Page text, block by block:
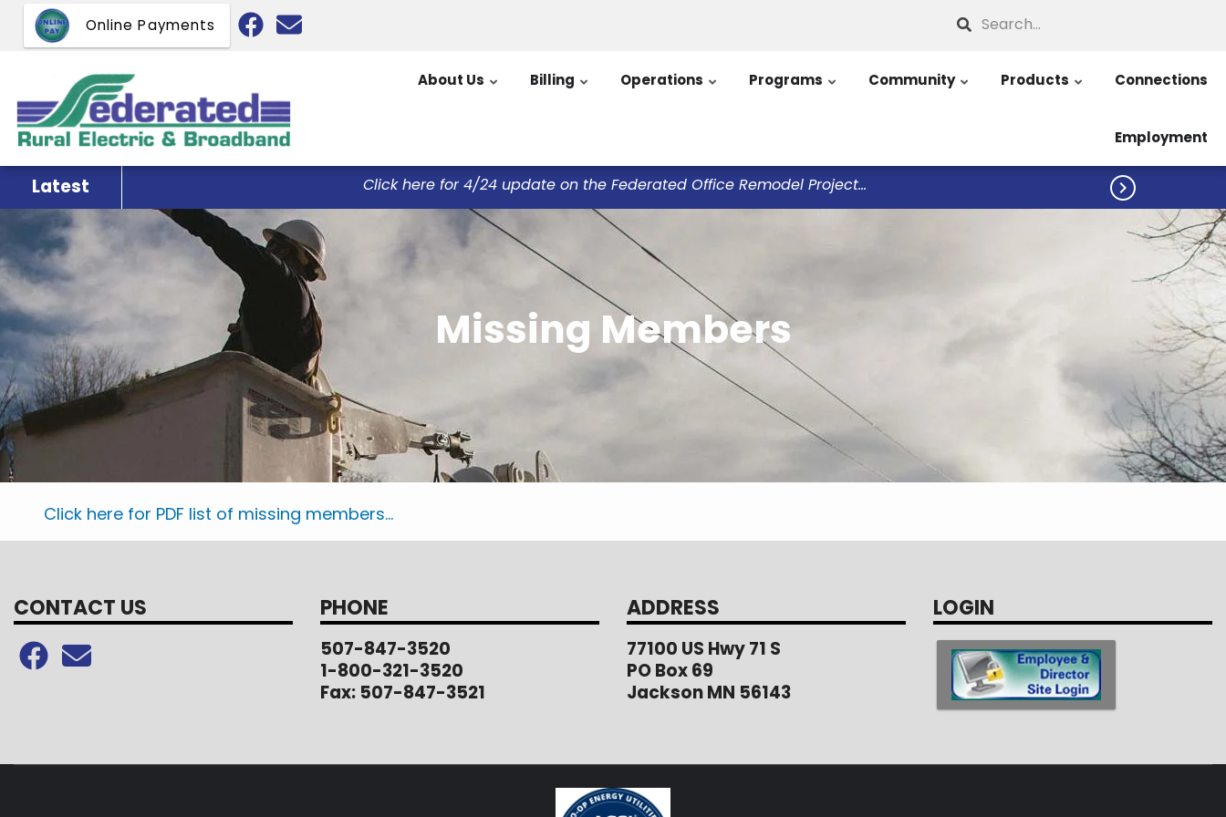
Online Payments Search
About Us Billing Operations Programs Community Products Connections
Employment
Latest Click here for 4/24 update on the Federated Office Remodel Project... 
Missing Members
Click here for PDF list of missing members...
CONTACT US PHONE
507-847-3520
1-800-321-3520
Fax: 507-847-3521
ADDRESS
77100 US Hwy 71 S
PO Box 69
Jackson MN 56143
LOGIN